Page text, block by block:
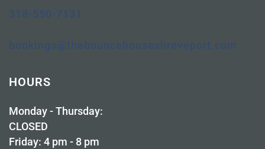
318-550-7131
bookings@thebouncehouseshreveport.com
HOURS
Monday - Thursday:
CLOSED
Friday: 4 pm - 8 pm